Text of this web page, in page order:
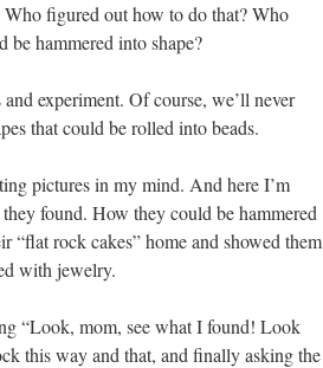
figured out how to do that? Who
be hammered into shape?
experiment. Of course, we’ll never
that could be rolled into beads.
pictures in my mind. And here I’m
found. How they could be hammered
rock cakes” home and showed them
with jewelry.
“Look, mom, see what I found! Look
this way and that, and finally asking the